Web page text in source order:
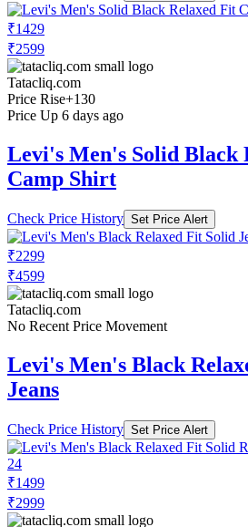
₹1429
₹2599
Tatacliq.com
Price Rise+130
Price Up 6 days ago
Levi's Men's Solid Black
Camp Shirt
Check Price History Set Price Alert
₹2299
₹4599
Tatacliq.com
No Recent Price Movement
Levi's Men's Black
Jeans
Check Price History Set Price Alert
₹1499
₹2999